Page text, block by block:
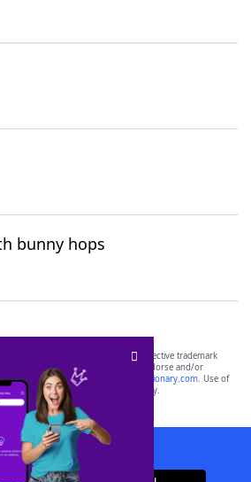
bunny hops
are the property of their respective trademark
are not affiliated with, and do not endorse and/or
or its websites, including
yourdictionary.com. Use of
is for informational purposes only.
WordFinder App